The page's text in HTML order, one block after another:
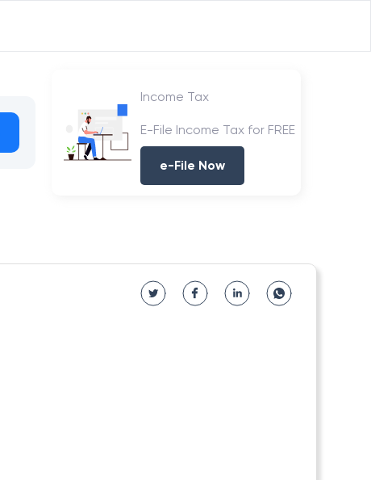
Income Tax
E-File Income Tax for FREE
e-File Now